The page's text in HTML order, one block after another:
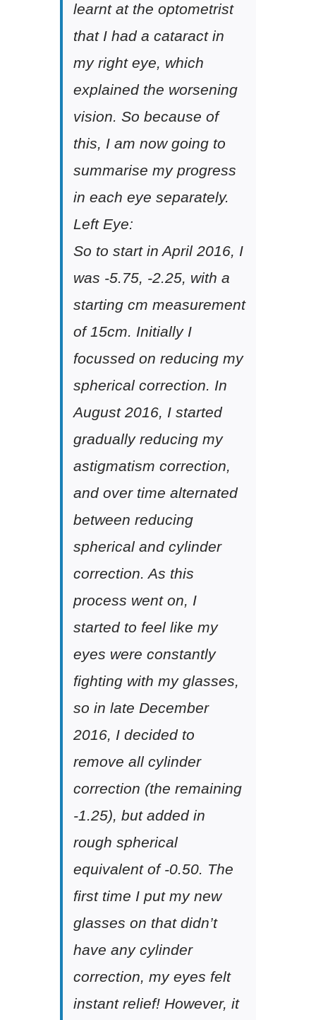
learnt at the optometrist
that I had a cataract in
my right eye, which
explained the worsening
vision. So because of
this, I am now going to
summarise my progress
in each eye separately.
Left Eye:
So to start in April 2016, I
was -5.75, -2.25, with a
starting cm measurement
of 15cm. Initially I
focussed on reducing my
spherical correction. In
August 2016, I started
gradually reducing my
astigmatism correction,
and over time alternated
between reducing
spherical and cylinder
correction. As this
process went on, I
started to feel like my
eyes were constantly
fighting with my glasses,
so in late December
2016, I decided to
remove all cylinder
correction (the remaining
-1.25), but added in
rough spherical
equivalent of -0.50. The
first time I put my new
glasses on that didn’t
have any cylinder
correction, my eyes felt
instant relief! However, it